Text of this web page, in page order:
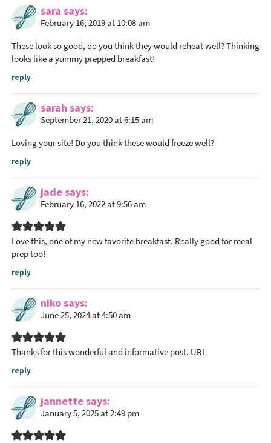
n
sara says
February 16, 2019 at 10:08 am
These look so good, do you think they would reheat well? Thinking
looks like a yummy prepped breakfast!
reply
sarah says
September 21, 2020 at 6:15 am
Loving your site! Do you think these would freeze well?
reply
jadesays
February 16, 2022 at 9:56 am
Love this, one of my new favorite breakfast. Really good for meal
prep too!
reply
nikosays
June 25, 2024 at 4:50 am
Thanks for this wonderful and informative post. URL
reply
jannettesays
January 5, 2025 at 2:49 pm